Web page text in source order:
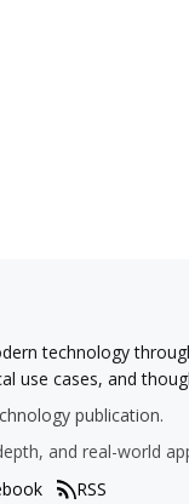
technology
use cases, and
publication.
and real-world
RSS